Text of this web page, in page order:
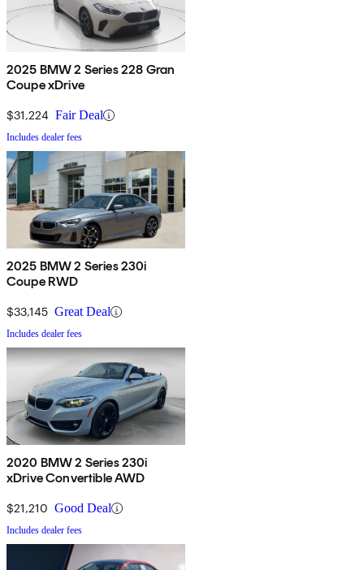
2025 BMW 2 Series 228 Gran
Coupe xDrive
$31,224 Fair Deal
Includes dealer fees
2025 BMW 2 Series 230i
Coupe RWD
$33,145 Great Deal
Includes dealer fees
2020 BMW 2 Series 230i
xDrive Convertible AWD
$21,210 Good Deal
Includes dealer fees